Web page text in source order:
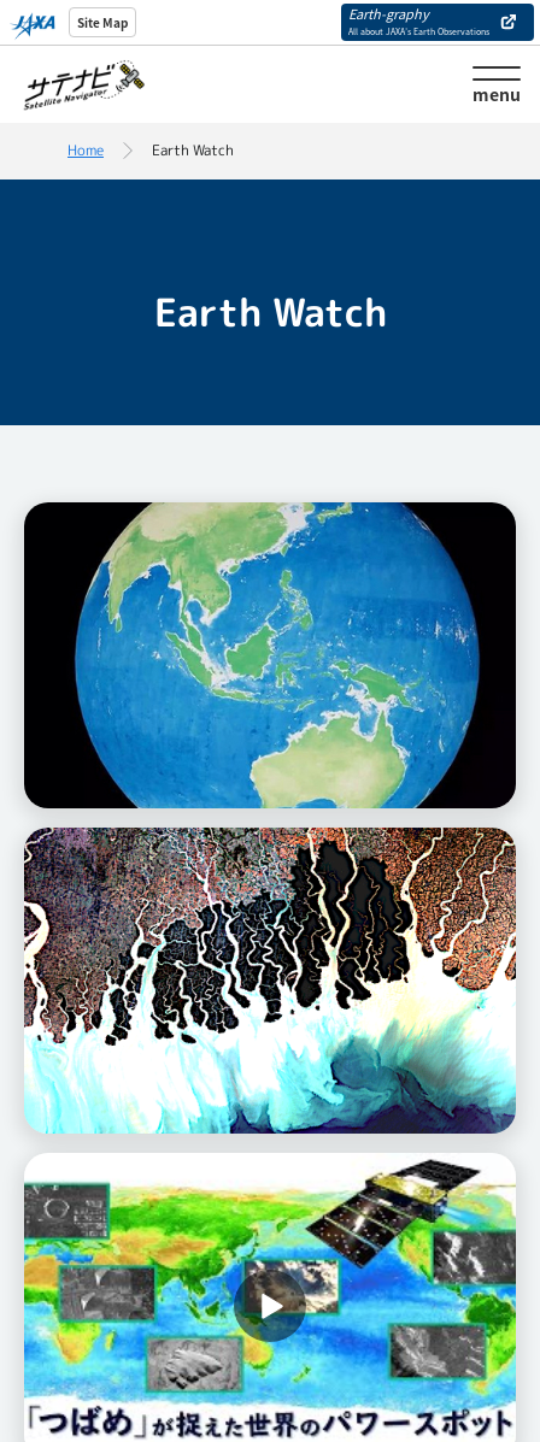
Site Map Earth-graphy
All about JAXA’s Earth Observations
menu
Home Earth Watch
Earth Watch